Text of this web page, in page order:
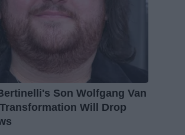
Son Wolfgang Van
Will Drop